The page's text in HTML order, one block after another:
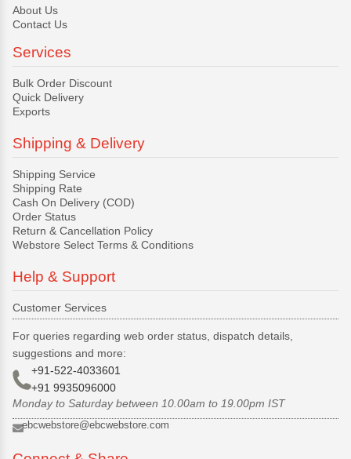
About Us
Contact Us
Services
Bulk Order Discount
Quick Delivery
Exports
Shipping & Delivery
Shipping Service
Shipping Rate
Cash On Delivery (COD)
Order Status
Return & Cancellation Policy
Webstore Select Terms & Conditions
Help & Support
Customer Services
For queries regarding web order status, dispatch details,
suggestions and more:
+91-522-4033601
+91 9935096000
Monday to Saturday between 10.00am to 19.00pm IST
ebcwebstore@ebcwebstore.com